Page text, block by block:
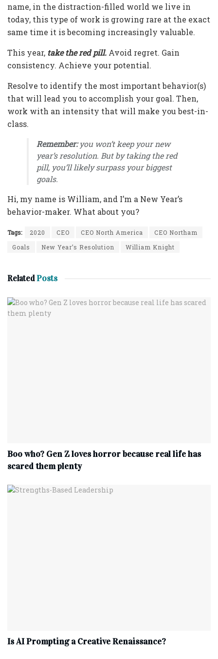
name, in the distraction-filled world we live in
today, this type of work is growing rare at the exact
same time it is becoming increasingly valuable.
This year, take the red pill. Avoid regret. Gain
consistency. Achieve your potential.
Resolve to identify the most important behavior(s)
that will lead you to accomplish your goal. Then,
work with an intensity that will make you best-in-
class.
Remember:you won’t keep your new
year’s resolution. But by taking the red
pill, you’ll likely surpass your biggest
goals.
Hi, my name is William, and I’m a New Year’s
behavior-maker. What about you?
Tags: 2020 CEO CEO North America
CEO Northam
Goals
New Year’s Resolution William Knight
RelatedPosts
Boo who? Gen Z loves horror because real life has
scared them plenty
Is AI Prompting a Creative Renaissance?